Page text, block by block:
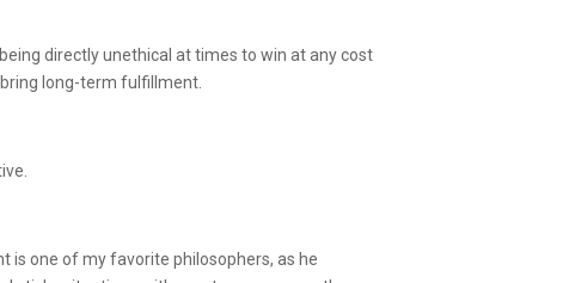
directly unethical at times to win at any cost
long-term fulfillment.
is one of my favorite philosophers, as he